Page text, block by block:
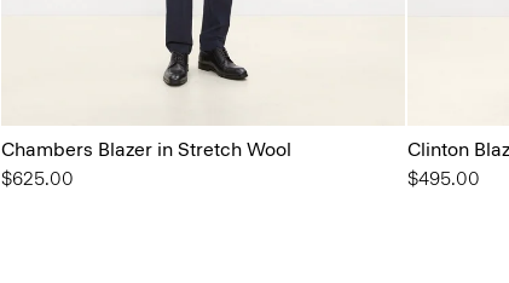
Chambers Blazer in Stretch Wool
$625.00
Clinton
$495.00